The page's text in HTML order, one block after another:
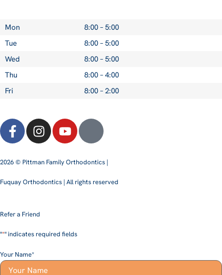
Mon
8:00 – 5:00
Tue
8:00 – 5:00
Wed
8:00 – 5:00
Thu
8:00 – 4:00
Fri
8:00 – 2:00
2026 © Pittman Family Orthodontics |
Fuquay Orthodontics | All rights reserved
Refer a Friend
"*" indicates required fields
Your Name*